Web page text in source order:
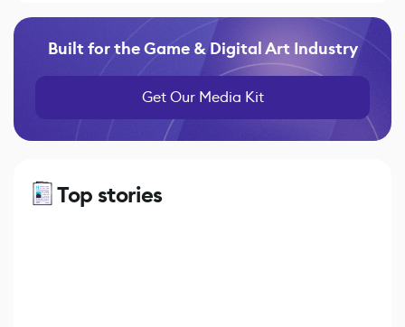
Built for the Game & Digital Art Industry
Get Our Media Kit
Top stories